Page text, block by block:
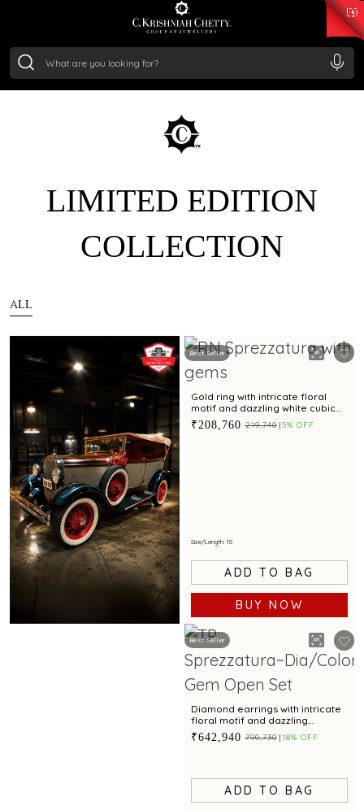
₹ 11367.61
/Gram
LIMITED EDITION
COLLECTION
ALL
Best Seller
Gold ring with intricate floral
motif and dazzling white cubic
zirconia accents for special
occasions
₹208,760 ₹219,740 5% OFF
Size/Length: 10
ADD TO BAG
BUY NOW
Best Seller
Diamond earrings with intricate
floral motif and dazzling
emerald accent for glamorous
appeal
₹642,940 ₹790,730 18% OFF
ADD TO BAG